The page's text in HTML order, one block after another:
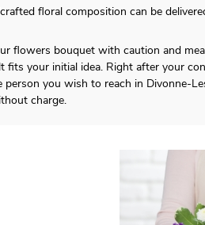
floral composition can be
flowers bouquet with caution and
your initial idea. Right after your
you wish to reach in Divonne-
charge.